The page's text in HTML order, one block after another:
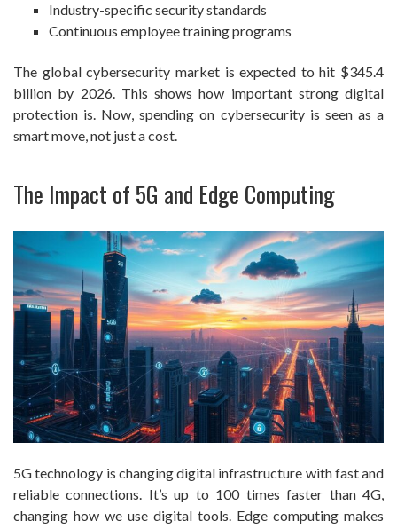
Industry-specific security standards
Continuous employee training programs
The global cybersecurity market is expected to hit $345.4
billion by 2026. This shows how important strong digital
protection is. Now, spending on cybersecurity is seen as a
smart move, not just a cost.
The Impact of 5G and Edge Computing
5G technology is changing digital infrastructure with fast and
reliable connections. It’s up to 100 times faster than 4G,
changing how we use digital tools. Edge computing makes